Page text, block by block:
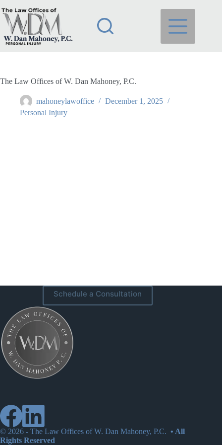
to
content
The Law Offices of W. Dan Mahoney, P.C.
mahoneylawoffice
December 1, 2025
Personal Injury
Schedule a Consultation
© 2026 - The Law Offices of W. Dan Mahoney, P.C. • All
Rights Reserved